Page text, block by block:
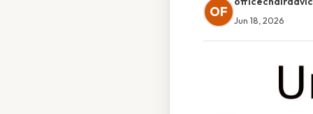
OF
Jun 18, 2026